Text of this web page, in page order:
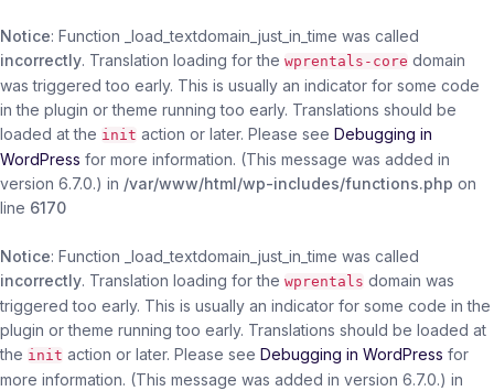
Notice: Function _load_textdomain_just_in_time was called
incorrectly. Translation loading for the wprentals-core domain
was triggered too early. This is usually an indicator for some code
in the plugin or theme running too early. Translations should be
loaded at the init action or later. Please see Debugging in
WordPress for more information. (This message was added in
version 6.7.0.) in /var/www/html/wp-includes/functions.php on
line 6170
Notice: Function _load_textdomain_just_in_time was called
incorrectly. Translation loading for the wprentals domain was
triggered too early. This is usually an indicator for some code in the
plugin or theme running too early. Translations should be loaded at
the init action or later. Please see Debugging in WordPress for
more information. (This message was added in version 6.7.0.) in